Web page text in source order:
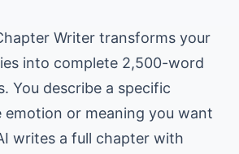
Writer transforms your
into complete 2,500-word
You describe a specific
emotion or meaning you want
writes a full chapter with